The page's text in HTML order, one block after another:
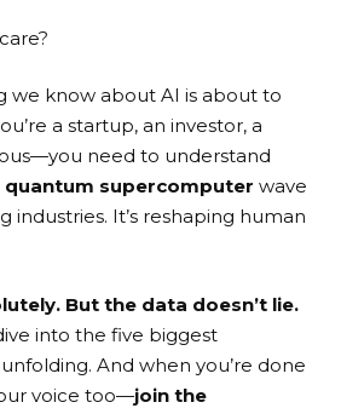
we know about AI is about to
a startup, an investor, a
need to understand
quantum supercomputer wave
industries. It’s reshaping human
But the data doesn’t lie.
into the five biggest
And when you’re done
voice too—join the